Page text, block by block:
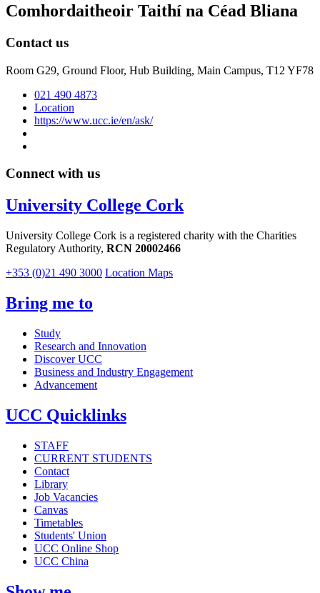
Comhordaitheoir Taithí na Céad Bliana
Contact us
Room G29, Ground Floor, Hub Building, Main Campus, T12 YF78
021 490 4873
Location
https://www.ucc.ie/en/ask/
Connect with us
University College Cork
University College Cork is a registered charity with the Charities
Regulatory Authority, RCN 20002466
+353 (0)21 490 3000 Location Maps
Bring me to
Study
Research and Innovation
Discover UCC
Business and Industry Engagement
Advancement
UCC Quicklinks
STAFF
CURRENT STUDENTS
Contact
Library
Job Vacancies
Canvas
Timetables
Students' Union
UCC Online Shop
UCC China